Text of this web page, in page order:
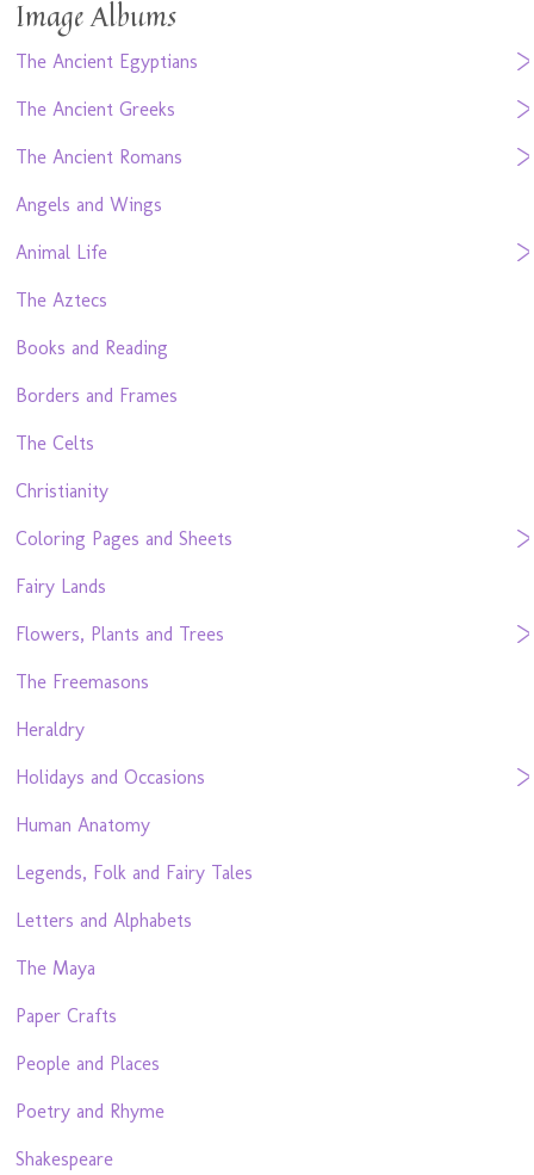
Image Albums
The Ancient Egyptians
The Ancient Greeks
The Ancient Romans
Angels and Wings
Animal Life
The Aztecs
Books and Reading
Borders and Frames
The Celts
Christianity
Coloring Pages and Sheets
Fairy Lands
Flowers, Plants and Trees
The Freemasons
Heraldry
Holidays and Occasions
Human Anatomy
Legends, Folk and Fairy Tales
Letters and Alphabets
The Maya
Paper Crafts
People and Places
Poetry and Rhyme
Shakespeare